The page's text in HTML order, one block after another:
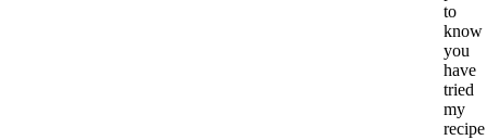
to
know
you
have
tried
my
recipe